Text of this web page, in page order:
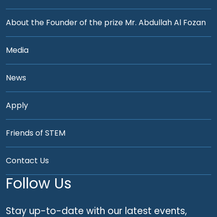
About the Founder of the prize Mr. Abdullah Al Fozan
Media
News
Apply
Friends of STEM
Contact Us
Follow Us
Stay up-to-date with our latest events,